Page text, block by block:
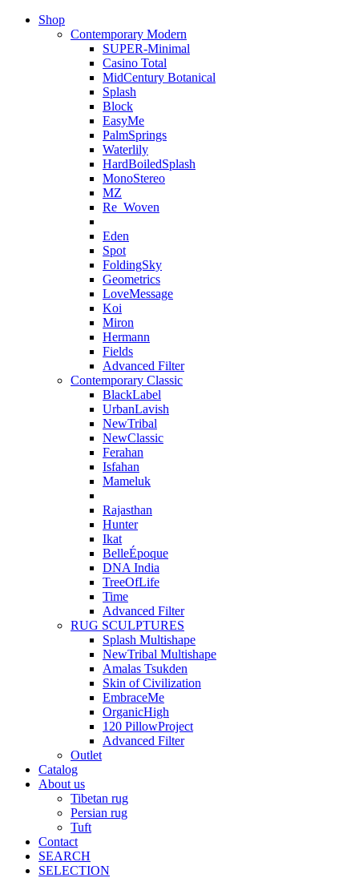
Shop
Contemporary Modern
SUPER-Minimal
Casino Total
MidCentury Botanical
Splash
Block
EasyMe
PalmSprings
Waterlily
HardBoiledSplash
MonoStereo
MZ
Re_Woven
Eden
Spot
FoldingSky
Geometrics
LoveMessage
Koi
Miron
Hermann
Fields
Advanced Filter
Contemporary Classic
BlackLabel
UrbanLavish
NewTribal
NewClassic
Ferahan
Isfahan
Mameluk
Rajasthan
Hunter
Ikat
BelleÉpoque
DNA India
TreeOfLife
Time
Advanced Filter
RUG SCULPTURES
Splash Multishape
NewTribal Multishape
Amalas Tsukden
Skin of Civilization
EmbraceMe
OrganicHigh
120 PillowProject
Advanced Filter
Outlet
Catalog
About us
Tibetan rug
Persian rug
Tuft
Contact
SEARCH
SELECTION